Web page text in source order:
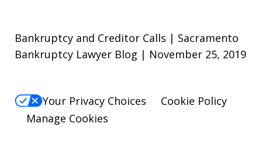
Bankruptcy and Creditor Calls | Sacramento
Bankruptcy Lawyer Blog | November 25, 2019
Your Privacy Choices
Cookie Policy
Manage Cookies